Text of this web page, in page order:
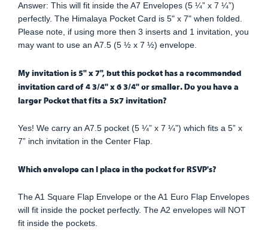
Answer: This will fit inside the A7 Envelopes (5 ¼” x 7 ¼”)
perfectly. The Himalaya Pocket Card is 5" x 7" when folded.
Please note, if using more then 3 inserts and 1 invitation, you
may want to use an A7.5 (5 ½ x 7 ½) envelope.
My invitation is 5" x 7", but this pocket has a recommended
invitation card of 4 3/4" x 6 3/4" or smaller. Do you have a
larger Pocket that fits a 5x7 invitation?
Yes! We carry an A7.5 pocket (5 ¼” x 7 ¼”) which fits a 5” x
7” inch invitation in the Center Flap.
Which envelope can I place in the pocket for RSVP's?
The A1 Square Flap Envelope or the A1 Euro Flap Envelopes
will fit inside the pocket perfectly. The A2 envelopes will NOT
fit inside the pockets.